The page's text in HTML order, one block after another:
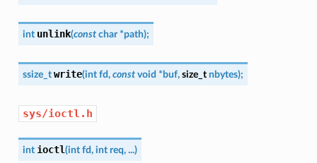
int unlink(const char *path);
ssize_t write(int fd, const void * buf, size_t nbytes);
sys/ioctl.h
int ioctl(int fd, int req, ...)